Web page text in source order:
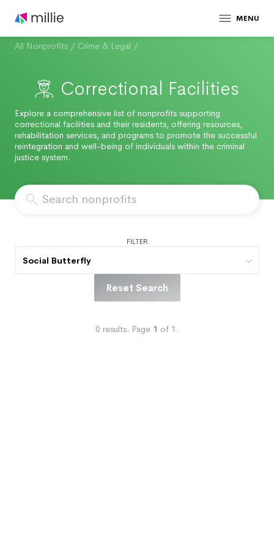
MENU
All Nonprofits / Crime & Legal /
Correctional Facilities
Explore a comprehensive list of nonprofits supporting
correctional facilities and their residents, offering resources,
rehabilitation services, and programs to promote the successful
reintegration and well-being of individuals within the criminal
justice system.
FILTER
Social Butterfly
Reset Search
0 results. Page 1 of 1 .